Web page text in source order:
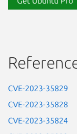
CVE-2023-35829
CVE-2023-35828
CVE-2023-35824